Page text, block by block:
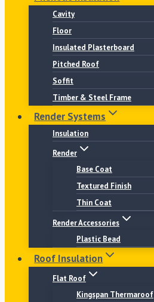
Cavity
Floor
Insulated Plasterboard
Pitched Roof
Soffit
Timber & Steel Frame
Render Systems
Insulation
Render
Base Coat
Textured Finish
Thin Coat
Render Accessories
Plastic Bead
Roof Insulation
Flat Roof
Kingspan Thermaroof